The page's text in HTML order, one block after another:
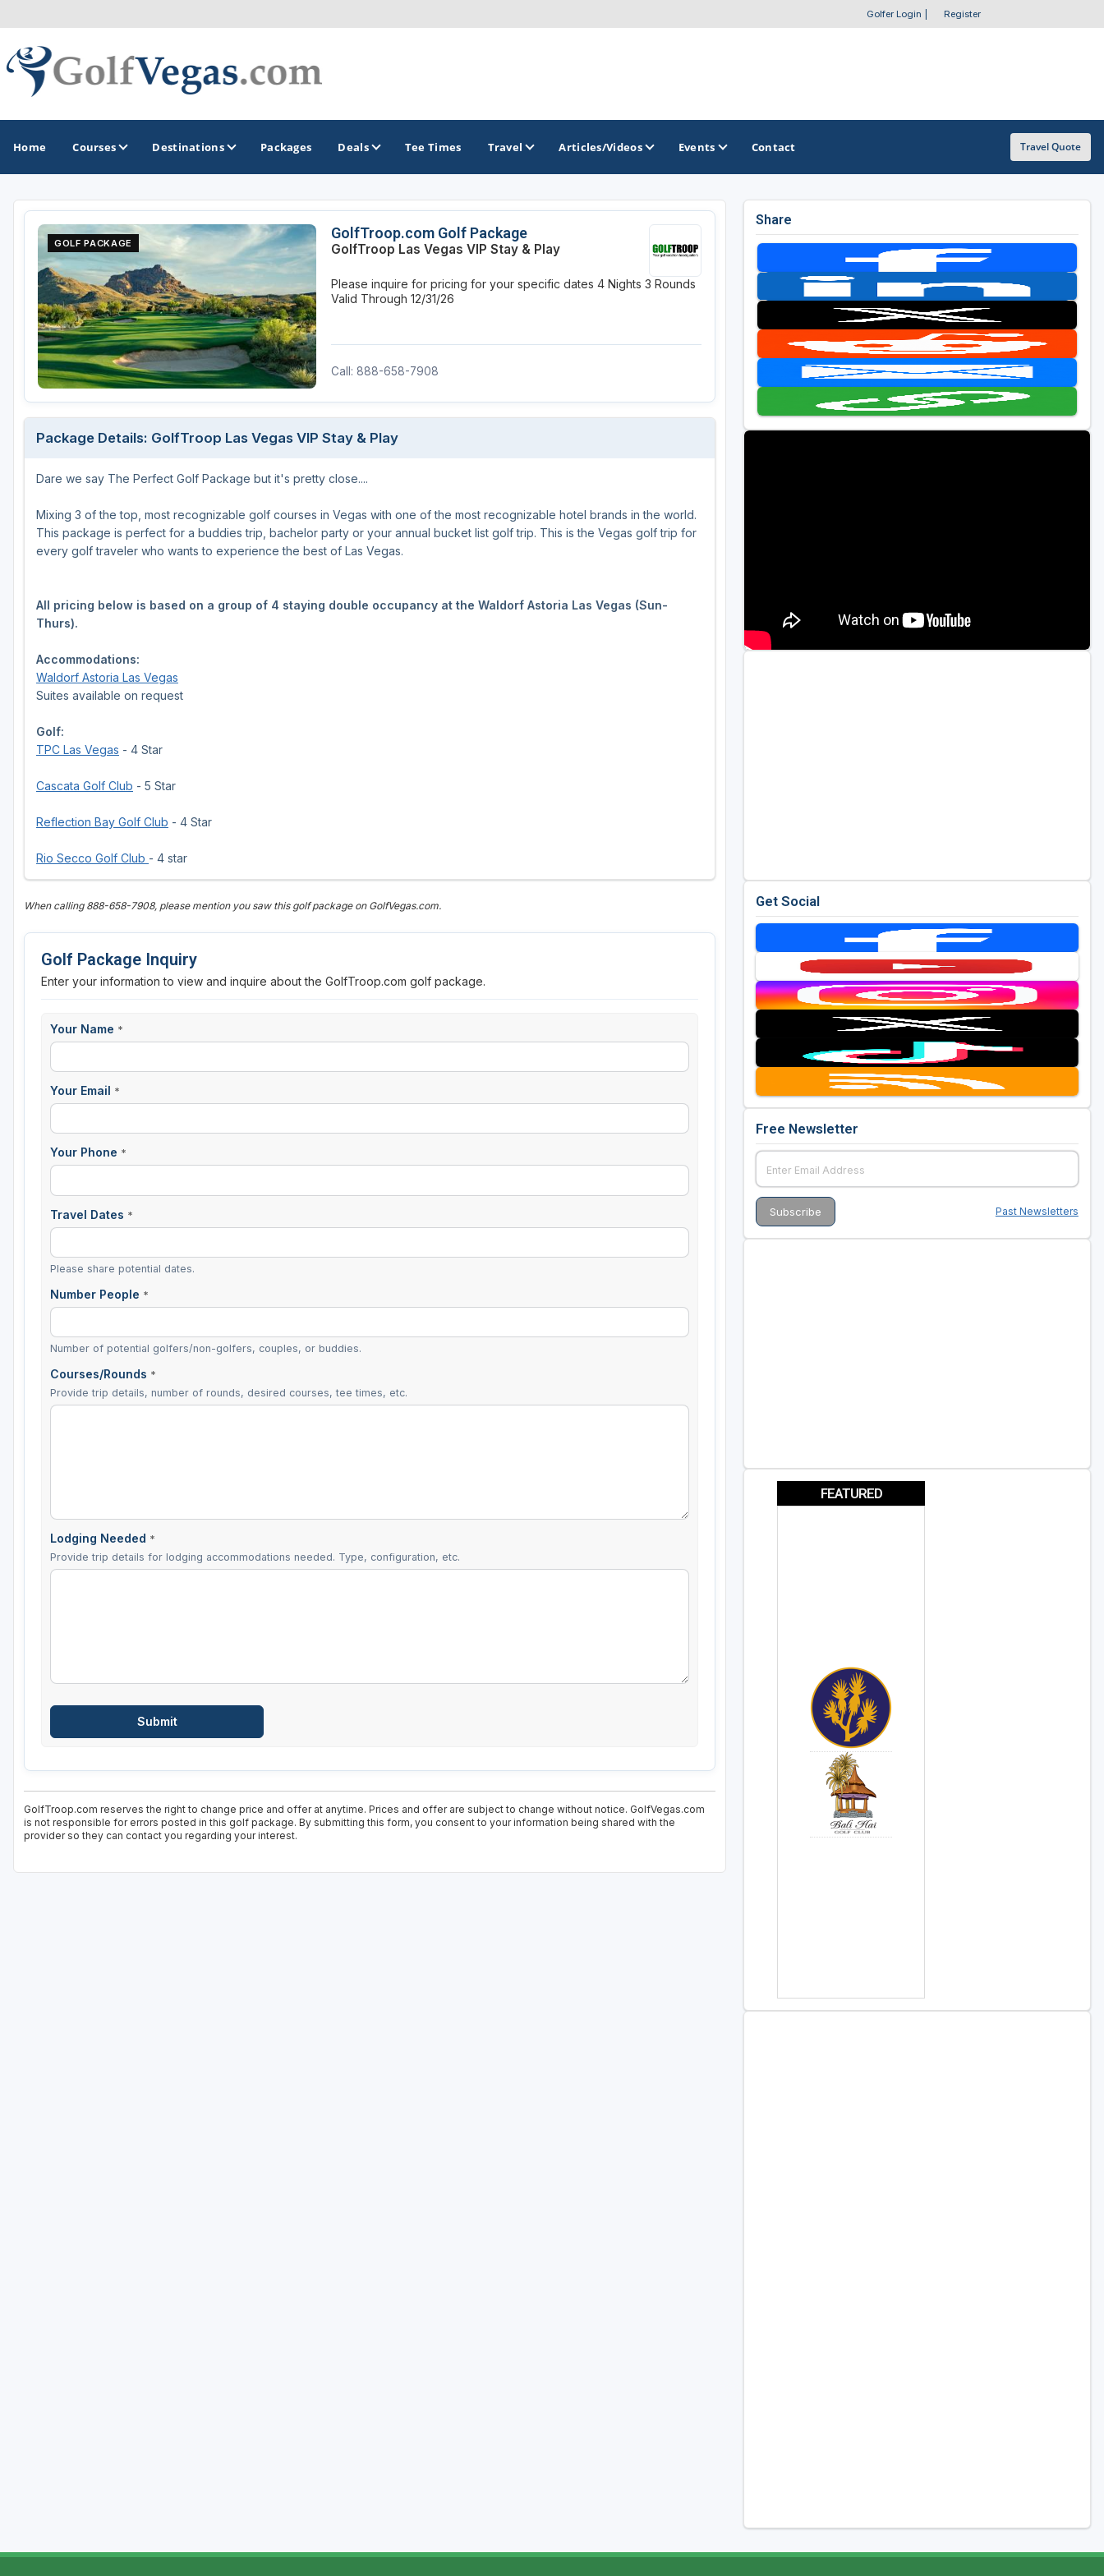
Golfer Login Register
Home Courses Destinations
GOLF GUIDES & DESTINATIONS
Las Vegas
GOLF TRAILS OTHER GOLF GUIDES
Casino Golf Guide
Golf Resorts Directory
Stay and Play Packages
Golf Travel Ideas
Packages Deals Tee Times Travel Articles/Videos Events Contact Travel Quote
GOLF PACKAGE
GolfTroop.com Golf Package
GolfTroop Las Vegas VIP Stay & Play
Please inquire for pricing for your specific dates 4 Nights 3 Rounds
Valid Through 12/31/26
Call: 888-658-7908
Package Details: GolfTroop Las Vegas VIP Stay & Play
Dare we say The Perfect Golf Package but it's pretty close....
Mixing 3 of the top, most recognizable golf courses in Vegas with one of the most recognizable hotel brands in the world.
This package is perfect for a buddies trip, bachelor party or your annual bucket list golf trip. This is the Vegas golf trip for
every golf traveler who wants to experience the best of Las Vegas.
All pricing below is based on a group of 4 staying double occupancy at the Waldorf Astoria Las Vegas (Sun-
Thurs).
Accommodations:
Waldorf Astoria Las Vegas
Suites available on request
Golf:
TPC Las Vegas - 4 Star
Cascata Golf Club - 5 Star
Reflection Bay Golf Club - 4 Star
Rio Secco Golf Club - 4 star
When calling 888-658-7908, please mention you saw this golf package on GolfVegas.com.
Golf Package Inquiry
Enter your information to view and inquire about the GolfTroop.com golf package.
Your Name *
Your Email *
Your Phone *
Travel Dates *
Please share potential dates.
Number People *
Number of potential golfers/non-golfers, couples, or buddies.
Courses/Rounds *
Provide trip details, number of rounds, desired courses, tee times, etc.
Lodging Needed *
Provide trip details for lodging accommodations needed. Type, configuration, etc.
GolfTroop.com reserves the right to change price and offer at anytime. Prices and offer are subject to change without notice. GolfVegas.com
is not responsible for errors posted in this golf package. By submitting this form, you consent to your information being shared with the
provider so they can contact you regarding your interest.
Share
Get Social
Free Newsletter
Past Newsletters
FEATURED